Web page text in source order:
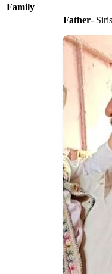
Family
Father-